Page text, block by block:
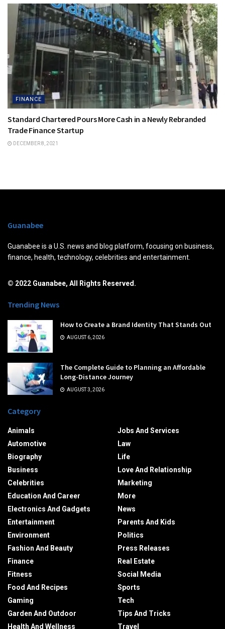
FINANCE
Standard Chartered Pours More Cash in a Newly Rebranded
Trade Finance Startup
DECEMBER 8, 2021
Guanabee
Guanabee is a U.S. news and blog platform, focusing on business,
finance, health, technology, celebrities and entertainment.
© 2022 Guanabee, All Rights Reserved.
Trending News
How to Create a Brand Identity That Stands Out
AUGUST 6, 2026
The Complete Guide to Planning an Affordable
Long-Distance Journey
AUGUST 3, 2026
Category
Animals
Automotive
Biography
Business
Celebrities
Education And Career
Electronics And Gadgets
Entertainment
Environment
Fashion And Beauty
Finance
Fitness
Food And Recipes
Gaming
Garden And Outdoor
Health And Wellness
Jobs And Services
Law
Life
Love And Relationship
Marketing
More
News
Parents And Kids
Politics
Press Releases
Real Estate
Social Media
Sports
Tech
Tips And Tricks
Travel